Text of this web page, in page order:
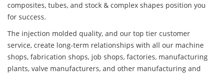
composites, tubes, and stock & complex shapes position you
for success.
The injection molded quality, and our top tier customer
service, create long-term relationships with all our machine
shops, fabrication shops, job shops, factories, manufacturing
plants, valve manufacturers, and other manufacturing and